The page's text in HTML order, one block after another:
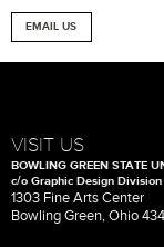
EMAIL US
VISIT US
BOWLING GREEN STATE
c/o Graphic Design Division
1303 Fine Arts Center
Bowling Green, Ohio